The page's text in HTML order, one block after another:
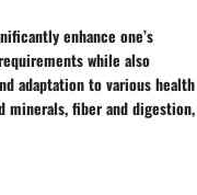
enhance one’s
while also
adaptation to various health
minerals, fiber and digestion,